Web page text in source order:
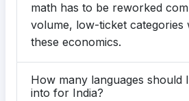
math has to be reworked
volume, low-ticket categories
these economics.
How many languages should
into for India?